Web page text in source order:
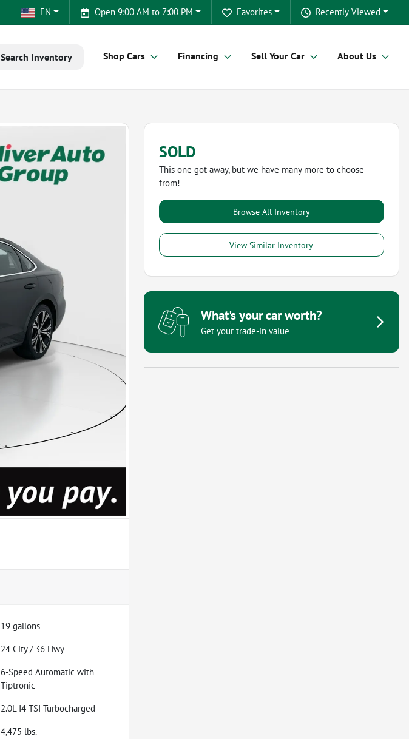
Recently Viewed
Favorites
Open 9:00 AM to 7:00 PM
EN
Search Inventory Shop Cars Financing Sell Your Car About Us
19 gallons
24 City / 36 Hwy
6-Speed Automatic with
Tiptronic
2.0L I4 TSI Turbocharged
4,475 lbs.
SOLD
This one got away, but we have many more to choose
from!
Browse All Inventory
View Similar Inventory
What's your car worth?
Get your trade-in value